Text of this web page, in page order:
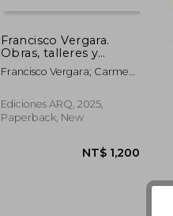
Francisco Vergara.
Obras, talleres y
propuestas (in
Spanish)
Francisco Vergara; Carmen
Ediciones ARQ, 2025,
Paperback, New